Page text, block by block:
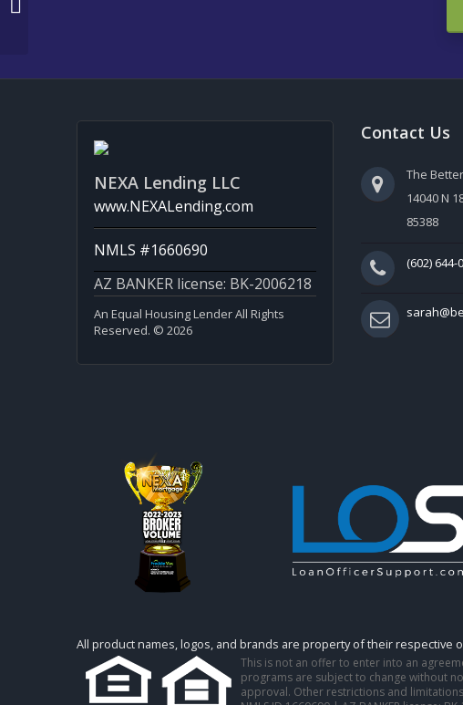
NEXA Lending LLC
www.NEXALending.com
NMLS #1660690
AZ BANKER license: BK-2006218
An Equal Housing Lender All Rights
Reserved. © 2026
Contact Us
The
14040 N
85388
(602) 644-
All product names, logos, and brands are property of their respective
This is not an offer to enter into an
programs are subject to change without
approval. Other restrictions and